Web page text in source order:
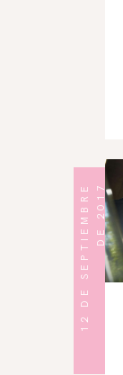
1
2
D
E
S
E
P
T
I
E
M
B
R
E
D
E
2
0
17